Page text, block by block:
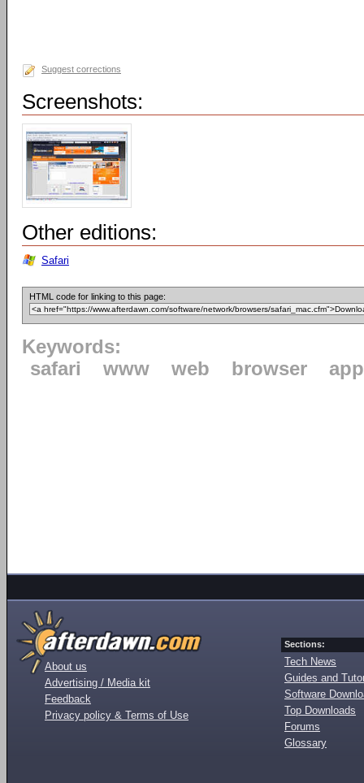
Suggest corrections
Screenshots:
Other editions:
Safari
HTML code for linking to this page:
Keywords:
safari
www web browser
About us
Advertising / Media kit
Feedback
Privacy policy & Terms of Use
Sections:
Tech News
Guides and
Software
Top Downloads
Forums
Glossary